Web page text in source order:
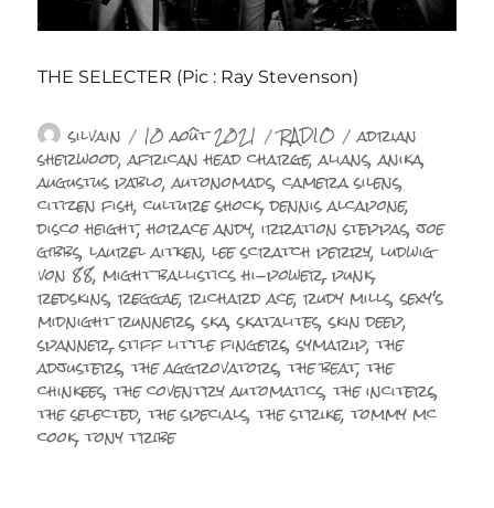
THE SELECTER (Pic : Ray Stevenson)
Auteur
silvain Publié
le
10 août 2021 Catégories
RADIO Étiquettes
adrian
sherwood,african head charge,alians,anika,
augustus pablo,autonomads,camera silens,
citizen fish,culture shock,dennis alcapone,
disco height,horace andy,irration steppas,joe
gibbs,laurel aitken,lee scratch perry,ludwig
von 88,might ballistics hi-power,punk,
redskins,reggae,richard ace,rudy mills,sexy's
midnight runners,ska,skatalites,skin deep,
spanner,stiff little fingers,symarip,the
adjusters,the aggrovators,the beat,the
chinkees,the coventry automatics,the inciters,
the selected,the specials,the strike,tommy mc
cook,tony tribe